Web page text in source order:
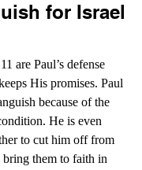
for Israel
are Paul’s defense
His promises. Paul
because of the
He is even
to cut him off from
them to faith in